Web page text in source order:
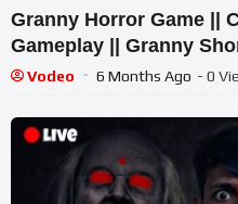
Granny Horror Game ||
Gameplay || Granny
Legacy Walkthrough
Vodeo 6 Months Ago - 0